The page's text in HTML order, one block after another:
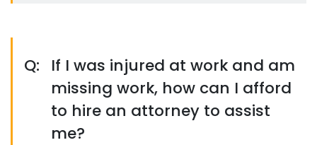
Q:
If I was injured at work and am
missing work, how can I afford
to hire an attorney to assist
me?